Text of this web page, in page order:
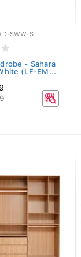
SWW-S
- Sahara
(LF-EM...